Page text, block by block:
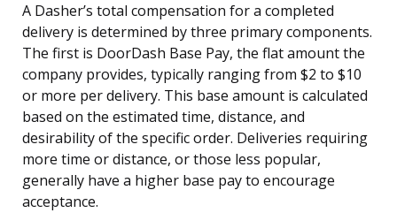
A Dasher’s total compensation for a completed
delivery is determined by three primary components.
The first is DoorDash Base Pay, the flat amount the
company provides, typically ranging from $2 to $10
or more per delivery. This base amount is calculated
based on the estimated time, distance, and
desirability of the specific order. Deliveries requiring
more time or distance, or those less popular,
generally have a higher base pay to encourage
acceptance.